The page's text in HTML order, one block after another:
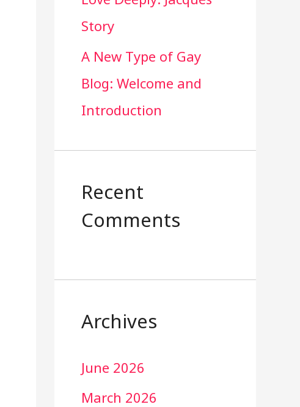
Story
A New Type of Gay
Blog: Welcome and
Introduction
Recent
Comments
Archives
June 2026
March 2026